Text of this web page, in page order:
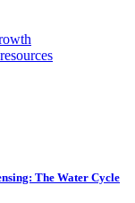
The Water Cycle